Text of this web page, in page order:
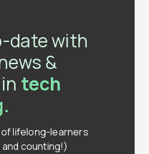
date with
&
tech
of lifelong-learners
counting!)